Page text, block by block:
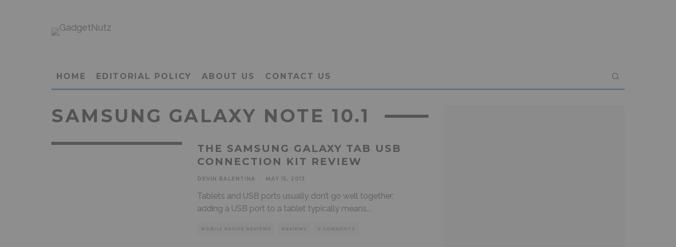
HOME EDITORIAL POLICY ABOUT US CONTACT US
SAMSUNG GALAXY NOTE 10.1
THE SAMSUNG GALAXY TAB USB
CONNECTION KIT REVIEW
DEVIN BALENTINA MAY 15, 2013
Tablets and USB ports usually don’t go well together:
adding a USB port to a tablet typically means...
MOBILE DEVICE REVIEWS REVIEWS 0 COMMENTS